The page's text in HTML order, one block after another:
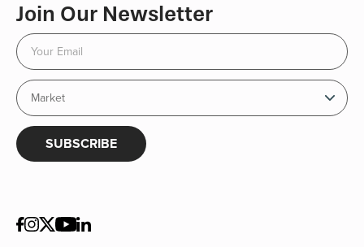
Join Our Newsletter
SUBSCRIBE